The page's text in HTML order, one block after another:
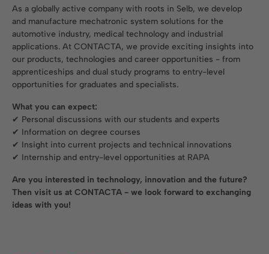
As a globally active company with roots in Selb, we develop
and manufacture mechatronic system solutions for the
automotive industry, medical technology and industrial
applications. At CONTACTA, we provide exciting insights into
our products, technologies and career opportunities - from
apprenticeships and dual study programs to entry-level
opportunities for graduates and specialists.
What you can expect:
✔ Personal discussions with our students and experts
✔ Information on degree courses
✔ Insight into current projects and technical innovations
✔ Internship and entry-level opportunities at RAPA
Are you interested in technology, innovation and the future?
Then visit us at CONTACTA - we look forward to exchanging
ideas with you!